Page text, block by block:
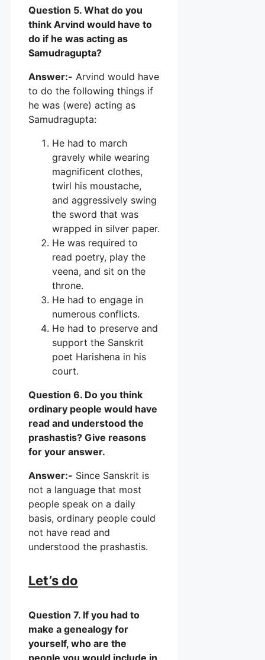
Question 5. What do you
think Arvind would have to
do if he was acting as
Samudragupta?
Answer:- Arvind would have
to do the following things if
he was (were) acting as
Samudragupta:
He had to march
gravely while wearing
magnificent clothes,
twirl his moustache,
and aggressively swing
the sword that was
wrapped in silver paper.
He was required to
read poetry, play the
veena, and sit on the
throne.
He had to engage in
numerous conflicts.
He had to preserve and
support the Sanskrit
poet Harishena in his
court.
Question 6. Do you think
ordinary people would have
read and understood the
prashastis? Give reasons
for your answer.
Answer:- Since Sanskrit is
not a language that most
people speak on a daily
basis, ordinary people could
not have read and
understood the prashastis.
Let’s do
Question 7. If you had to
make a genealogy for
yourself, who are the